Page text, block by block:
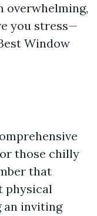
overwhelming,
you stress—
Window
those chilly
that
physical
an inviting